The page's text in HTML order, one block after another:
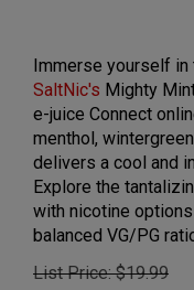
Immerse yourself
SaltNic's Mighty
e-juice Connect
menthol,
delivers a cool and
Explore the
with nicotine
balanced VG/PG
List Price: $19.99